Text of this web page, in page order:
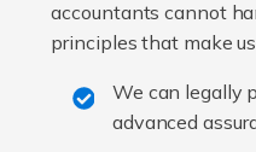
accountants cannot
principles that make
We can legally
advanced